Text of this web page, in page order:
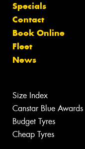
Specials
Contact
Book Online
Fleet
News
Size Index
Canstar Blue Awards
Budget Tyres
Cheap Tyres